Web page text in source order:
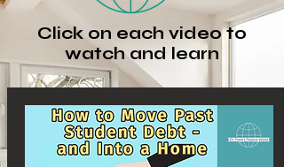
Click on each video to
watch and learn